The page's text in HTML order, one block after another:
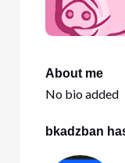
About me
No bio added
bkadzban